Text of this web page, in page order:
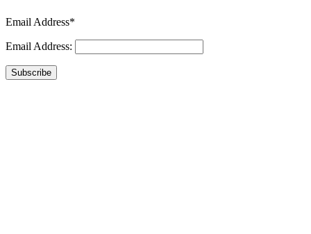
Email Address*
Email Address:
Subscribe